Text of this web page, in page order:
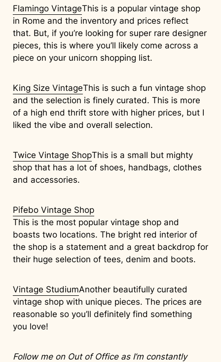
Flamingo VintageThis is a popular vintage shop
in Rome and the inventory and prices reflect
that. But, if you’re looking for super rare designer
pieces, this is where you’ll likely come across a
piece on your unicorn shopping list.
King Size VintageThis is such a fun vintage shop
and the selection is finely curated. This is more
of a high end thrift store with higher prices, but I
liked the vibe and overall selection.
Twice Vintage ShopThis is a small but mighty
shop that has a lot of shoes, handbags, clothes
and accessories.
Pifebo Vintage Shop
This is the most popular vintage shop and
boasts two locations. The bright red interior of
the shop is a statement and a great backdrop for
their huge selection of tees, denim and boots.
Vintage StudiumAnother beautifully curated
vintage shop with unique pieces. The prices are
reasonable so you’ll definitely find something
you love!
Follow me on Out of Officeas I’m constantly